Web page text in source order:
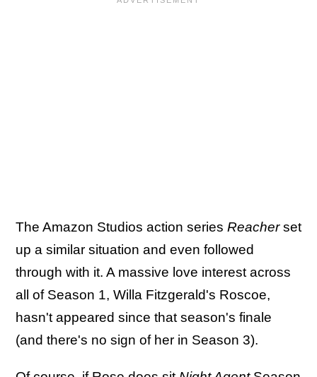
The Amazon Studios action series Reacherset
up a similar situation and even followed
through with it. A massive love interest across
all of Season 1, Willa Fitzgerald's Roscoe,
hasn't appeared since that season's finale
(and there's no sign of her in Season 3).